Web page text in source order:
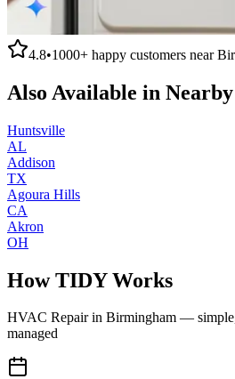
4.8•1000+ happy customers near
Also Available in
Huntsville
AL
Addison
TX
Agoura Hills
CA
Akron
OH
How TIDY Works
HVAC Repairin Birmingham —
managed